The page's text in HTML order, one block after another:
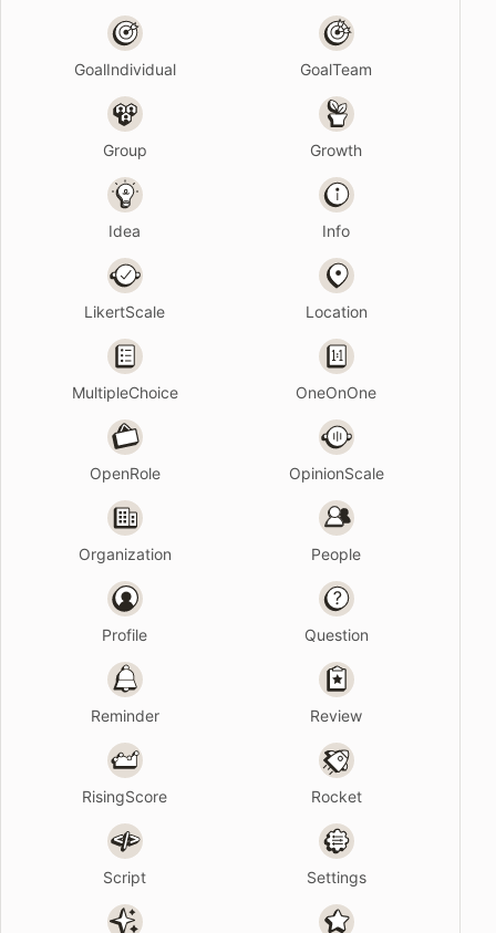
GoalIndividual GoalTeam
Group Growth
Idea Info
LikertScale Location
MultipleChoice OneOnOne
OpenRole OpinionScale
Organization People
Profile Question
Reminder Review
RisingScore Rocket
Script Settings